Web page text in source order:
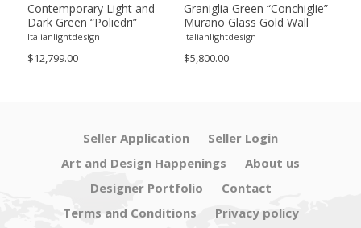
Contemporary Light and
Dark Green “Poliedri”
Murano Glass Chandelier by
Italianlightdesign
$12,799.00
Graniglia Green “Conchiglie”
Murano Glass Gold Wall
Sconce by Simoeng Lot of 4
Italianlightdesign
$5,800.00
Seller Application
Seller Login
Art and Design Happenings
About us
Designer Portfolio
Contact
Terms and Conditions
Privacy policy